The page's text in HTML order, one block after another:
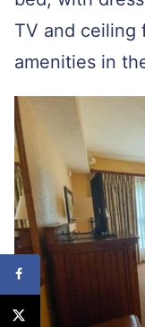
TV and ceiling
amenities in